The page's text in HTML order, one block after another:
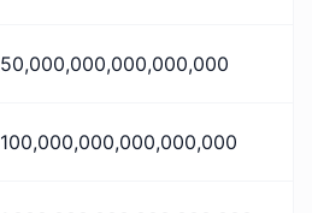
50,000,000,000,000,000
100,000,000,000,000,000